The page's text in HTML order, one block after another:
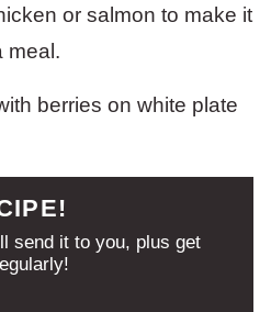
or salmon to make it
meal.
send it to you, plus get